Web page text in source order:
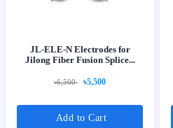
JL-ELE-N Electrodes for
Jilong Fiber Fusion Splice...
৳6,500 ৳5,500
Add to Cart